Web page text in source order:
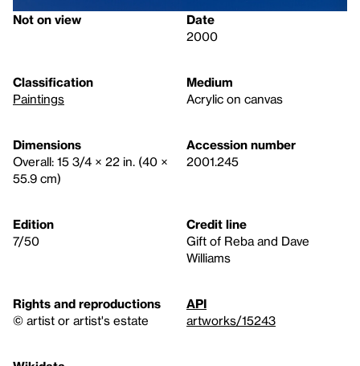
Not on view
Date
2000
Classification
Paintings
Medium
Acrylic on canvas
Dimensions
Overall: 15 3/4 × 22 in. (40 ×
55.9 cm)
Accession number
2001.245
Edition
7/50
Credit line
Gift of Reba and Dave
Williams
Rights and reproductions
© artist or artist's estate
API
artworks/15243